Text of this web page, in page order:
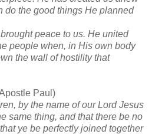
do the good things He planned
peace to us. He united
people when, in His own body
the wall of hostility that
Paul)
by the name of our Lord Jesus
same thing, and that there be no
ye be perfectly joined together